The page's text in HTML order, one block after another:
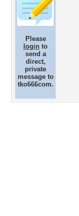
Please
login to
send a
direct,
private
message to
tko666com.